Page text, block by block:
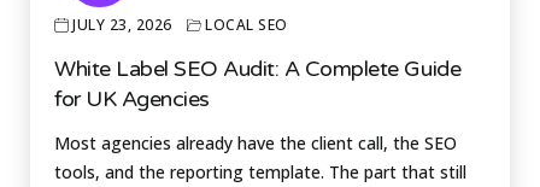
JULY 23, 2026
LOCAL SEO
White Label SEO Audit: A Complete Guide
for UK Agencies
Most agencies already have the client call, the SEO
tools, and the reporting template. The part that still